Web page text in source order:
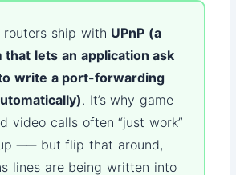
routers ship with UPnP (a
that lets an application ask
write a port-forwarding
. It’s why game
video calls often “just work”
── but flip that around,
lines are being written into